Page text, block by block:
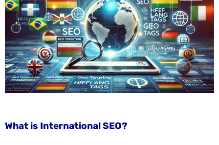
Media
Marketing
GMB
Optimization
Service
Google
Ads
Content
What is International SEO?